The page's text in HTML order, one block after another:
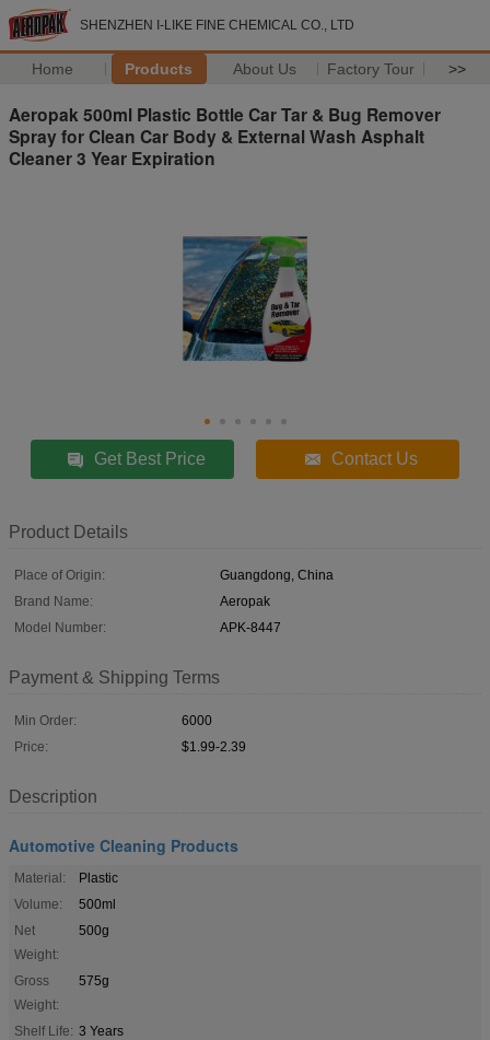
SHENZHEN I-LIKE FINE CHEMICAL CO., LTD
Home Products About Us Factory Tour >>
Aeropak 500ml Plastic Bottle Car Tar & Bug Remover
Spray for Clean Car Body & External Wash Asphalt
Cleaner 3 Year Expiration
Get Best Price Contact Us
Product Details
Place of Origin:
Guangdong, China
Brand Name:
Aeropak
Model Number:
APK-8447
Payment & Shipping Terms
Min Order:
6000
Price:
$1.99-2.39
Description
Automotive Cleaning Products
Material:
Plastic
Volume:
500ml
Net
Weight:
500g
Gross
Weight:
575g
Shelf Life: 3 Years